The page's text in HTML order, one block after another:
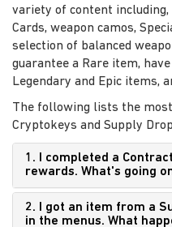
variety of content
Cards, weapon camos,
selection of balanced
guarantee a Rare item,
Legendary and Epic items,
The following lists the
Cryptokeys and Supply
1. I completed a
rewards. What's going
2. I got an item from a
in the menus. What